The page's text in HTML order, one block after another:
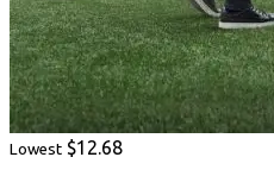
Lowest $12.68